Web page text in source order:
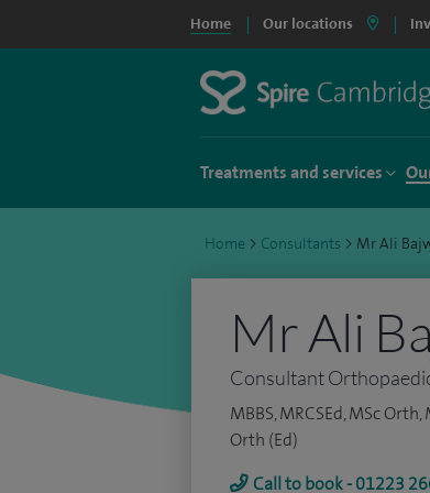
Home Our locations
Treatments and services
Home > Consultants > Mr Ali
Mr Ali
Consultant
MBBS, MRCSEd, MSc
Orth (Ed)
Call to book - 01223